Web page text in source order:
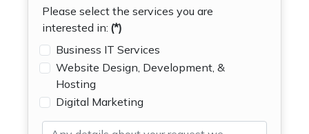
Please select the services you are
interested in: (*)
Business IT Services
Website Design, Development, &
Hosting
Digital Marketing